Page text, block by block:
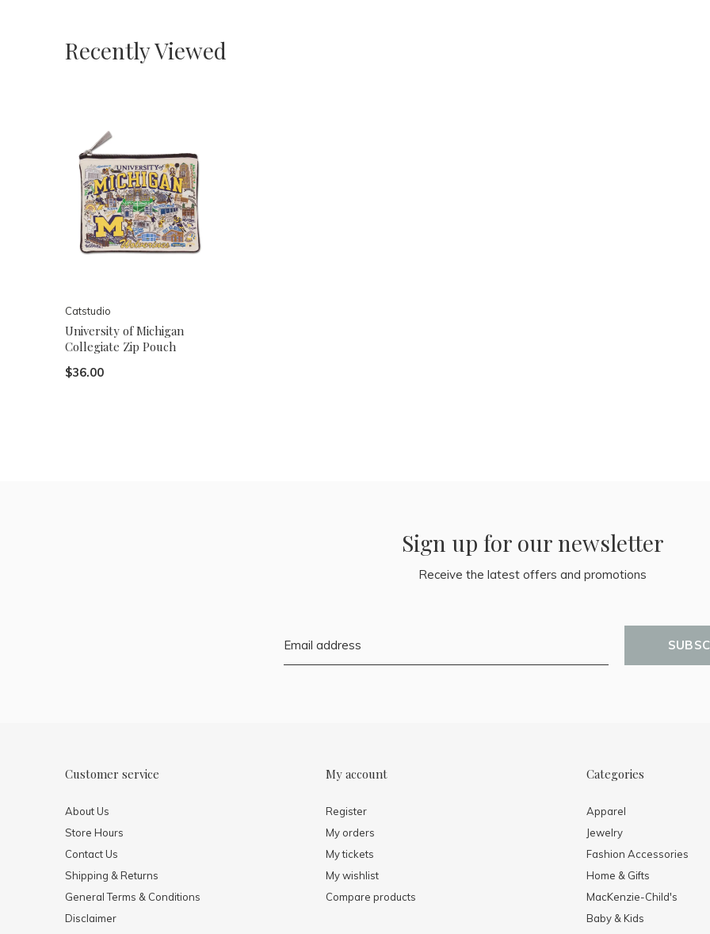
Recently Viewed
Catstudio
University of Michigan
Collegiate Zip Pouch
$36.00
Sign up for our newsletter
Receive the latest offers and promotions
Customer service
About Us
Store Hours
Contact Us
Shipping & Returns
General Terms & Conditions
Disclaimer
My account
Register
My orders
My tickets
My wishlist
Compare products
Categories
Apparel
Jewelry
Fashion Accessories
Home & Gifts
MacKenzie-Child's
Baby & Kids